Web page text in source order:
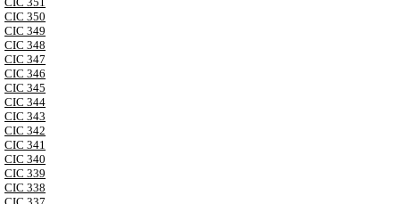
CIC 350
CIC 349
CIC 348
CIC 347
CIC 346
CIC 345
CIC 344
CIC 343
CIC 342
CIC 341
CIC 340
CIC 339
CIC 338